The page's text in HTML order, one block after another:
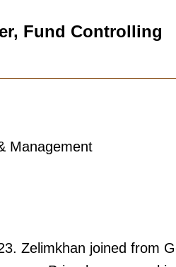
Fund Controlling
Management
Zelimkhan joined from